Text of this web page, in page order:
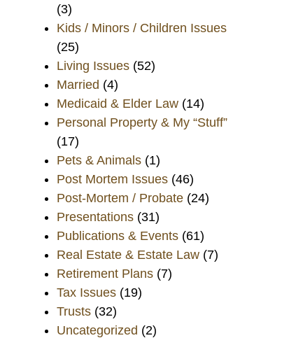
(3)
Kids / Minors / Children Issues
(25)
Living Issues (52)
Married (4)
Medicaid & Elder Law (14)
Personal Property & My “Stuff”
(17)
Pets & Animals (1)
Post Mortem Issues (46)
Post-Mortem / Probate (24)
Presentations (31)
Publications & Events (61)
Real Estate & Estate Law (7)
Retirement Plans (7)
Tax Issues (19)
Trusts (32)
Uncategorized (2)